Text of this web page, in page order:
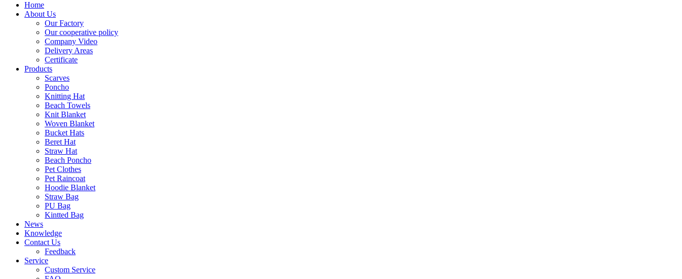
Home
About Us
Our Factory
Our cooperative policy
Company Video
Delivery Areas
Certificate
Products
Scarves
Poncho
Knitting Hat
Beach Towels
Knit Blanket
Woven Blanket
Bucket Hats
Beret Hat
Straw Hat
Beach Poncho
Pet Clothes
Pet Raincoat
Hoodie Blanket
Straw Bag
PU Bag
Kintted Bag
News
Knowledge
Contact Us
Feedback
Service
Custom Service